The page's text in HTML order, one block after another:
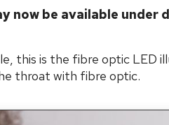
now be available
this is the fibre optic LED
throat with fibre optic.